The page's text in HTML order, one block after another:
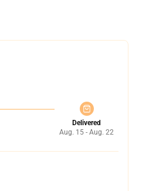
Delivered
Aug. 15 - Aug. 22